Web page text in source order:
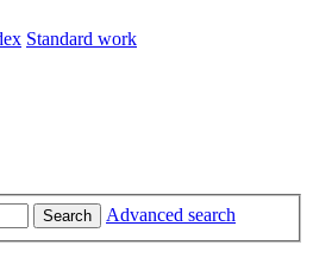
Standard work
Search
Advanced search